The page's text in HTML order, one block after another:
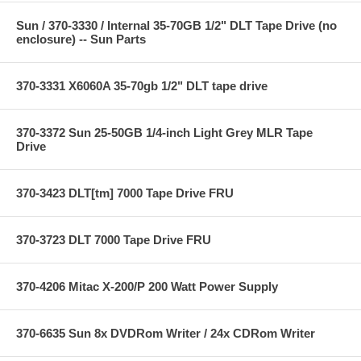
Sun / 370-3330 / Internal 35-70GB 1/2" DLT Tape Drive (no
enclosure) -- Sun Parts
370-3331 X6060A 35-70gb 1/2" DLT tape drive
370-3372 Sun 25-50GB 1/4-inch Light Grey MLR Tape
Drive
370-3423 DLT[tm] 7000 Tape Drive FRU
370-3723 DLT 7000 Tape Drive FRU
370-4206 Mitac X-200/P 200 Watt Power Supply
370-6635 Sun 8x DVDRom Writer / 24x CDRom Writer